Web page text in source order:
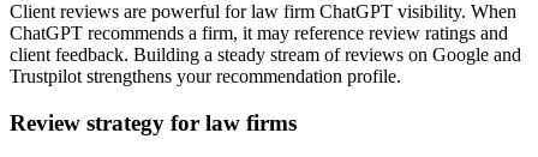
Client reviews are powerful for law firm ChatGPT visibility. When
ChatGPT recommends a firm, it may reference review ratings and
client feedback. Building a steady stream of reviews on Google and
Trustpilot strengthens your recommendation profile.
Review strategy for law firms